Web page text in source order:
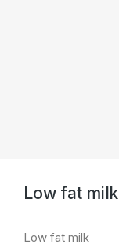
Low fat milk
Low fat milk